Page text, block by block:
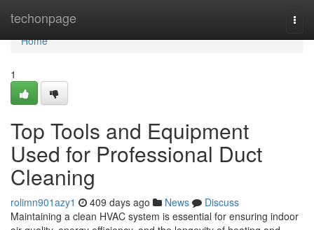
techonpage
Home
Home
1
Top Tools and Equipment
Used for Professional Duct
Cleaning
rolimn901azy1 409 days ago News
Discuss
Maintaining a clean HVAC system is essential for ensuring indoor